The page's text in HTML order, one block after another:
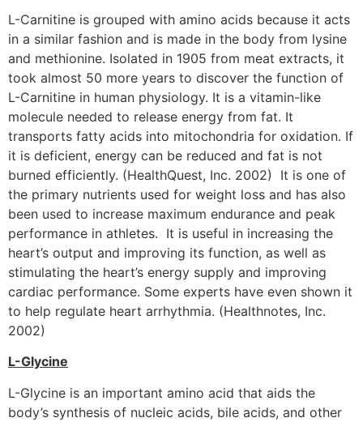
L-Carnitine is grouped with amino acids because it acts
in a similar fashion and is made in the body from lysine
and methionine. Isolated in 1905 from meat extracts, it
took almost 50 more years to discover the function of
L-Carnitine in human physiology. It is a vitamin-like
molecule needed to release energy from fat. It
transports fatty acids into mitochondria for oxidation. If
it is deficient, energy can be reduced and fat is not
burned efficiently. (HealthQuest, Inc. 2002) It is one of
the primary nutrients used for weight loss and has also
been used to increase maximum endurance and peak
performance in athletes. It is useful in increasing the
heart’s output and improving its function, as well as
stimulating the heart’s energy supply and improving
cardiac performance. Some experts have even shown it
to help regulate heart arrhythmia. (Healthnotes, Inc.
2002)
L-Glycine
L-Glycine is an important amino acid that aids the
body’s synthesis of nucleic acids, bile acids, and other